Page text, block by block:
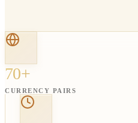
70+
CURRENCY PAIRS